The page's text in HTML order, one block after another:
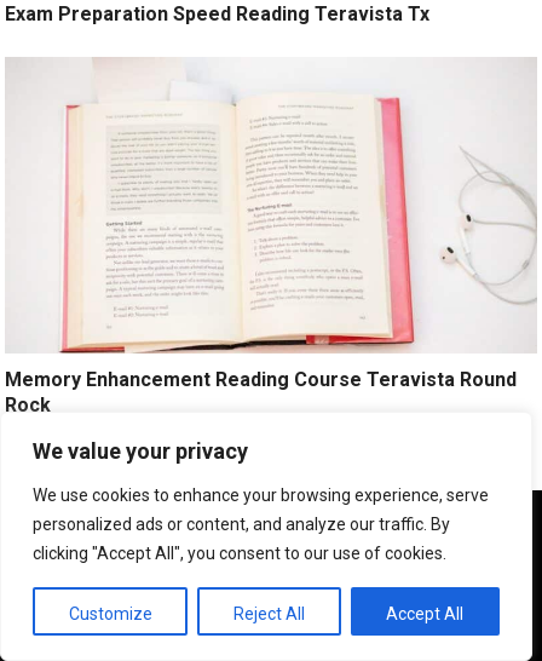
We value your privacy
We use cookies to enhance your browsing experience, serve
personalized ads or content, and analyze our traffic. By
clicking "Accept All", you consent to our use of cookies.
Customize Reject All Accept All
Exam Preparation Speed Reading Teravista Tx
Memory Enhancement Reading Course Teravista Round
Rock
Improve Your Memory. Be A Smart And Fast Learner.
Click Here!
We use cookies to ensure that we give you the best
experience on our website. If you continue to use this site we
will assume that you are happy with it.
OK